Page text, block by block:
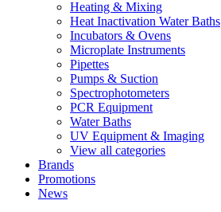
Heating & Mixing
Heat Inactivation Water Baths
Incubators & Ovens
Microplate Instruments
Pipettes
Pumps & Suction
Spectrophotometers
PCR Equipment
Water Baths
UV Equipment & Imaging
View all categories
Brands
Promotions
News